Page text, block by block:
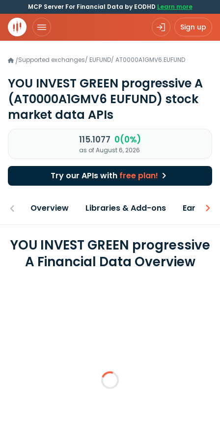
MCP Server For Financial Data by EODHD Learn more
Sign up
/Supported exchanges/ EUFUND/ AT0000A1GMV6.EUFUND
YOU INVEST GREEN progressive A
(AT0000A1GMV6 EUFUND) stock
market data APIs
115.1077 0(0%)
as of August 6, 2026
Try our APIs with free plan!
Overview Libraries & Add-ons Earnings
YOU INVEST GREEN progressive
A Financial Data Overview